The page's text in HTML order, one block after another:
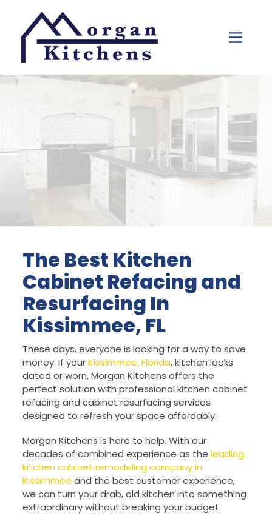
The Best Kitchen
Cabinet Refacing and
Resurfacing In
Kissimmee, FL
These days, everyone is looking for a way to save
money. If yourKissimmee, Florida, kitchen looks
dated or worn, Morgan Kitchens offers the
perfect solution with professional kitchen cabinet
refacing and cabinet resurfacing services
designed to refresh your space affordably.
Morgan Kitchens is here to help. With our
decades of combined experience as theleading
kitchen cabinet remodeling company in
Kissimmee and the best customer experience,
we can turn your drab, old kitchen into something
extraordinary without breaking your budget.